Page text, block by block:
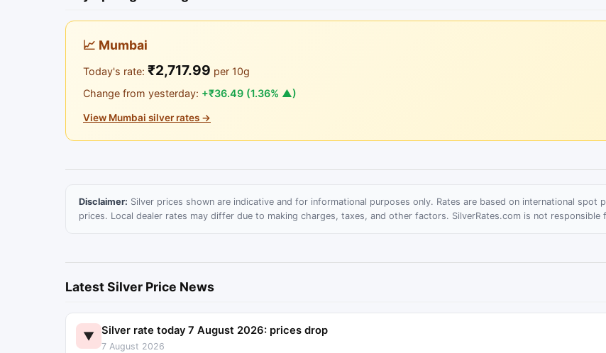
📈 Mumbai
Today's rate: ₹2,717.99 per 10g
Change from yesterday: +₹36.49 (1.36% ▲)
View Mumbai silver rates →
Disclaimer: Silver prices shown are indicative and for informational purposes only. Rates are based on international spot
prices. Local dealer rates may differ due to making charges, taxes, and other factors. SilverRates.com is not
Latest Silver Price News
▼ Silver rate today 7 August 2026: prices drop
7 August 2026